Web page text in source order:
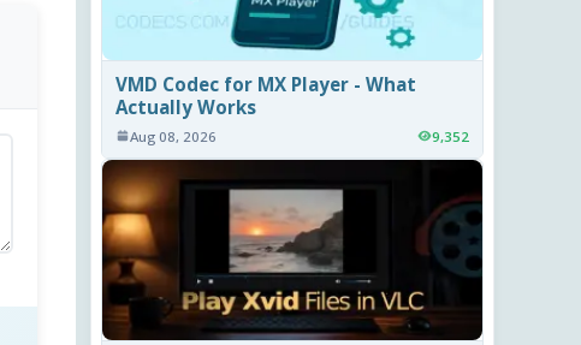
VMD Codec for MX Player - What
Actually Works
Aug 08, 2026 9,352